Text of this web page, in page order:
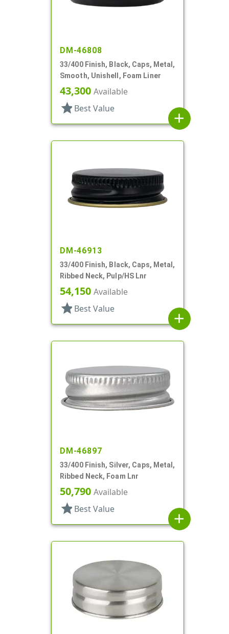
DM-46808
33/400 Finish, Black, Caps, Metal,
Smooth, Unishell, Foam Liner
43,300 Available
star Best Value
add
DM-46913
33/400 Finish, Black, Caps, Metal,
Ribbed Neck, Pulp/HS Lnr
54,150 Available
star Best Value
add
DM-46897
33/400 Finish, Silver, Caps, Metal,
Ribbed Neck, Foam Lnr
50,790 Available
star Best Value
add